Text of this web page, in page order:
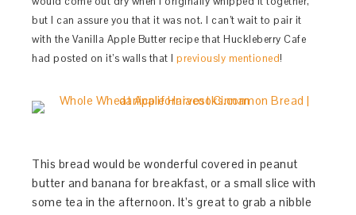
but I can assure you that it was not. I can’t wait to pair it
with the Vanilla Apple Butter recipe that Huckleberry Cafe
had posted on it’s walls that Ipreviously mentioned!
This bread would be wonderful covered in peanut
butter and banana for breakfast, or a small slice with
some tea in the afternoon. It’s great to grab a nibble